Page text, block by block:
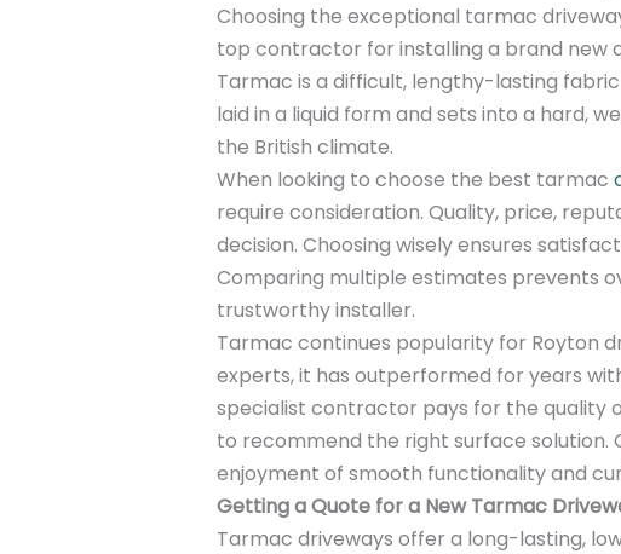
Choosing the exceptional tarmac
top contractor for installing a brand new
Tarmac is a difficult, lengthy-lasting
laid in a liquid form and sets into a hard,
the British climate.
When looking to choose the best tarmac
require consideration. Quality, price,
decision. Choosing wisely ensures
Comparing multiple estimates prevents
trustworthy installer.
Tarmac continues popularity for Royton
experts, it has outperformed for years
specialist contractor pays for the quality
to recommend the right surface solution.
enjoyment of smooth functionality and
Getting a Quote for a New Tarmac
Tarmac driveways offer a long-lasting,